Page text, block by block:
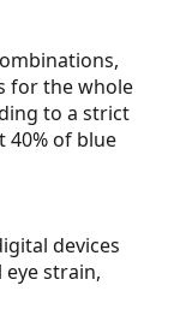
for the whole
to a strict
40% of blue
devices
strain,